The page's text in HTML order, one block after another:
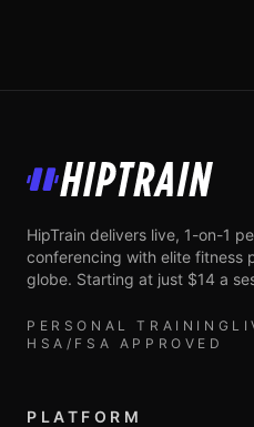
HipTrain
HipTrain delivers live, 1-on-1
conferencing with elite fitness
globe. Starting at just $14 a
PERSONAL TRAINING
HSA/FSA APPROVED
PLATFORM